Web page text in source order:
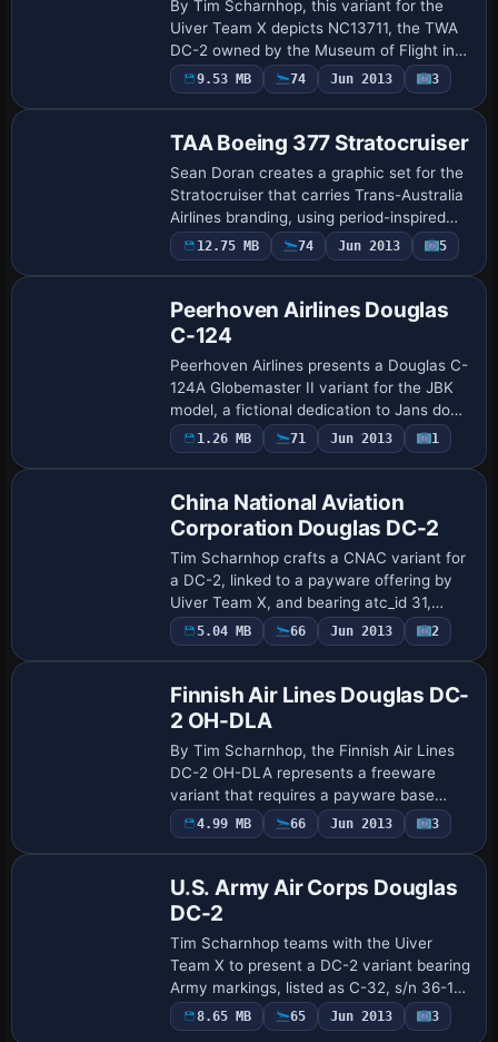
By Tim Scharnhop, this variant for the
Uiver Team X depicts NC13711, the TWA
DC-2 owned by the Museum of Flight in
Seattle. The package uses dc2X_twa.ZIP,
places its assets into the Douglas_DC2_X
9.53 MB 74 Jun 2013 3
TAA Boeing 377 Stratocruiser
Sean Doran creates a graphic set for the
Stratocruiser that carries Trans-Australia
Airlines branding, using period-inspired
fonts and tail-fuselage markings to evoke
late-1940s styling on this fou…
12.75 MB 74 Jun 2013 5
Peerhoven Airlines Douglas
C-124
Peerhoven Airlines presents a Douglas C-
124A Globemaster II variant for the JBK
model, a fictional dedication to Jans dog
Truus. The variation carries ATC ID
TRUUS and is credited to Bob Azzaro, la…
1.26 MB 71 Jun 2013 1
China National Aviation
Corporation Douglas DC-2
Tim Scharnhop crafts a CNAC variant for
a DC-2, linked to a payware offering by
Uiver Team X, and bearing atc_id 31,
described as DC-2-211 (MSN 1567) with
service from May 1937 to March 1942.
5.04 MB 66 Jun 2013 2
Finnish Air Lines Douglas DC-
2 OH-DLA
By Tim Scharnhop, the Finnish Air Lines
DC-2 OH-DLA represents a freeware
variant that requires a payware base
model to operate and notes MSN 1582 in
its identity. The dc2X_finnair.ZIP expands
4.99 MB 66 Jun 2013 3
U.S. Army Air Corps Douglas
DC-2
Tim Scharnhop teams with the Uiver
Team X to present a DC-2 variant bearing
Army markings, listed as C-32, s/n 36-1
(DC-2-153 MSN 1414) from Langley Field,
Virginia, in May 1939. ATC ID 36-1 is
8.65 MB 65 Jun 2013 3